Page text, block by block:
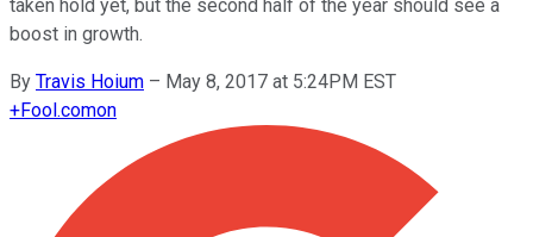
taken hold yet, but the second half of the year should see a
boost in growth.
By Travis Hoium – May 8, 2017 at 5:24PM EST
+Fool.comon